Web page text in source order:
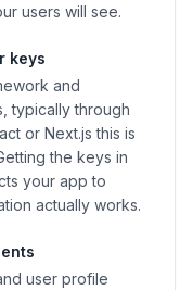
users will see.
keys
and
typically through
or Next.js this is
the keys in
your app to
actually works.
user profile